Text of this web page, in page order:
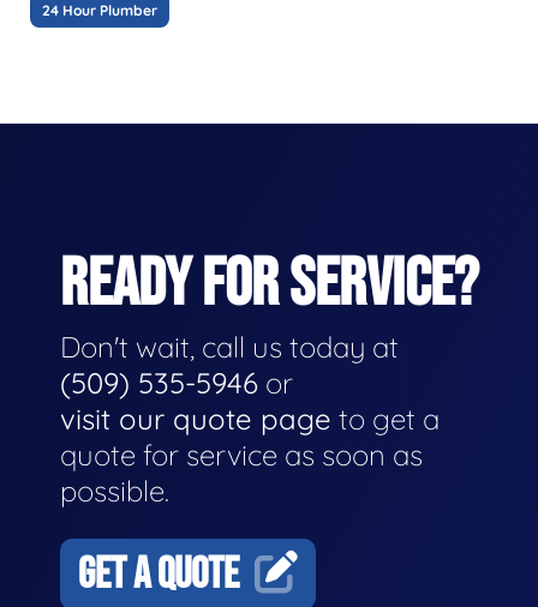
24 Hour Plumber
READY FOR SERVICE?
Don't wait, call us today at
(509) 535-5946 or
visit our quote page to get a
quote for service as soon as
possible.
GET A QUOTE